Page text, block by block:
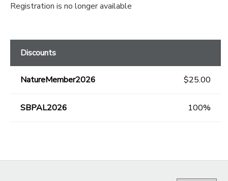
Registration is no longer available
Discounts
NatureMember2026 $25.00
SBPAL2026 100%